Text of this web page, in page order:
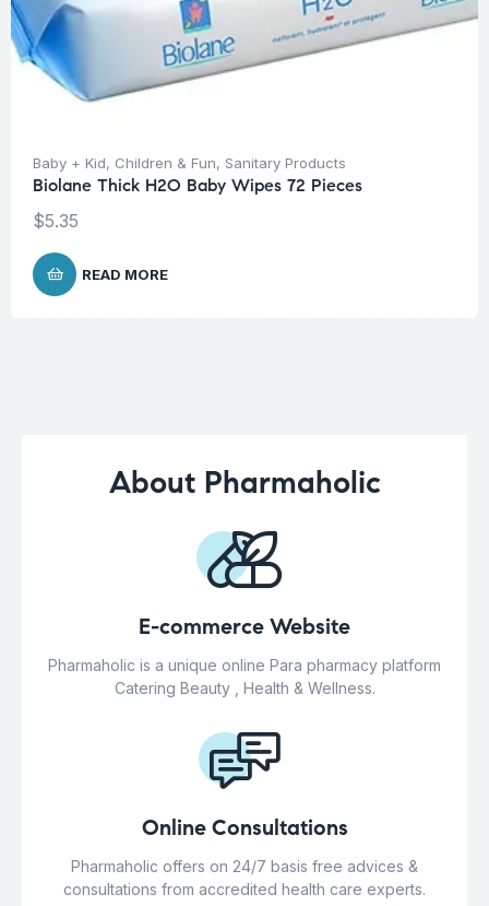
Baby + Kid, Children & Fun, Sanitary Products
Biolane Thick H2O Baby Wipes 72 Pieces
$5.35
READ MORE
About Pharmaholic
E-commerce Website
Pharmaholic is a unique online Para pharmacy platform
Catering Beauty , Health & Wellness.
Online Consultations
Pharmaholic offers on 24/7 basis free advices &
consultations from accredited health care experts.